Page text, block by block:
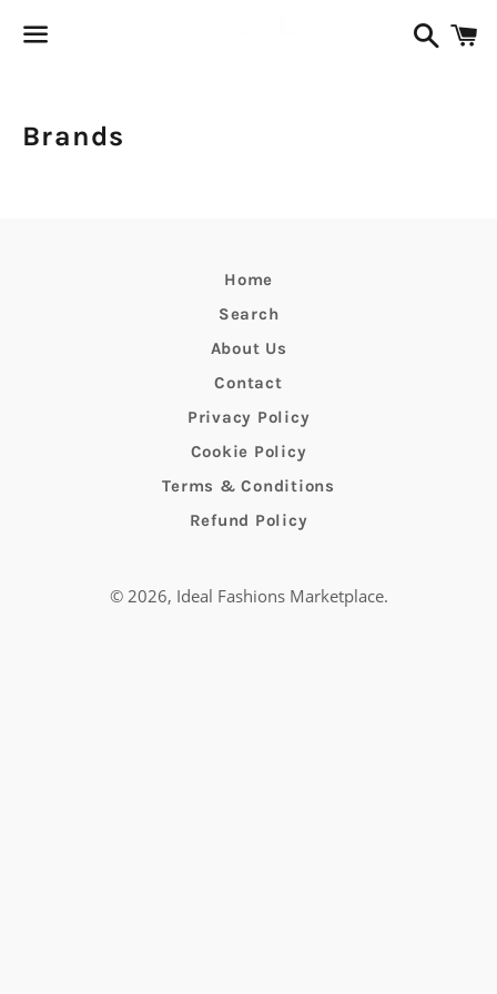
Search
Brands
Home
Search
About Us
Contact
Privacy Policy
Cookie Policy
Terms & Conditions
Refund Policy
© 2026, Ideal Fashions Marketplace.